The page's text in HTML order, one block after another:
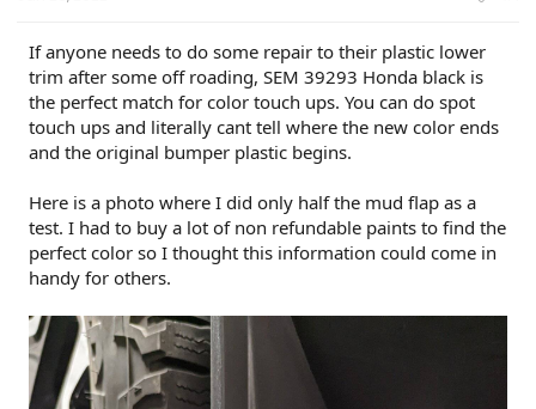
a
t
e
r
If anyone needs to do some repair to their plastic lower
trim after some off roading, SEM 39293 Honda black is
the perfect match for color touch ups. You can do spot
touch ups and literally cant tell where the new color ends
and the original bumper plastic begins.
Here is a photo where I did only half the mud flap as a
test. I had to buy a lot of non refundable paints to find the
perfect color so I thought this information could come in
handy for others.